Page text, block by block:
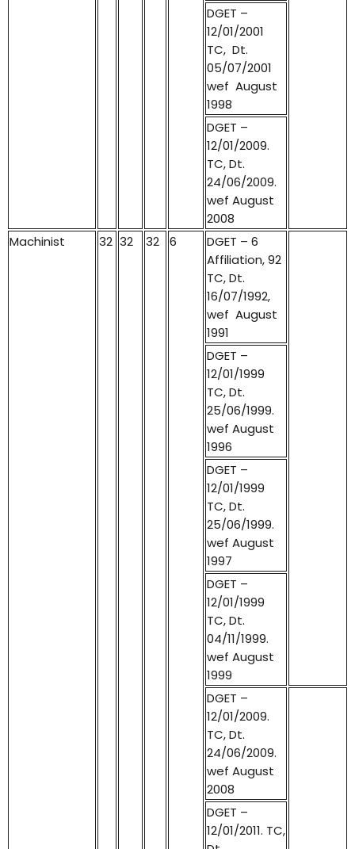
DGET –
12/01/2001
TC, Dt.
05/07/2001
wef August
1998
DGET –
12/01/2009.
TC, Dt.
24/06/2009.
wef August
2008
Machinist
32 32 32 6
DGET – 6
Affiliation, 92
TC, Dt.
16/07/1992,
wef August
1991
DGET –
12/01/1999
TC, Dt.
25/06/1999.
wef August
1996
DGET –
12/01/1999
TC, Dt.
25/06/1999.
wef August
1997
DGET –
12/01/1999
TC, Dt.
04/11/1999.
wef August
1999
DGET –
12/01/2009.
TC, Dt.
24/06/2009.
wef August
2008
DGET –
12/01/2011. TC,